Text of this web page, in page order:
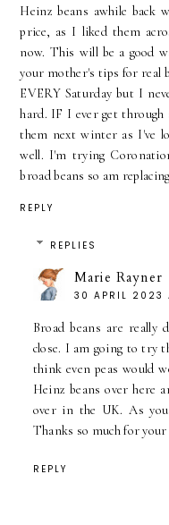
Heinz beans awhile back
price, as I liked them
now. This will be a good
your mother's tips for real
EVERY Saturday but I
hard. IF I ever get
them next winter as I've
well. I'm trying
broad beans so am
REPLY
REPLIES
Marie Rayner
30 APRIL 2023
Broad beans are really
close. I am going to try
think even peas would
Heinz beans over here
over in the UK. As
Thanks so much for
REPLY